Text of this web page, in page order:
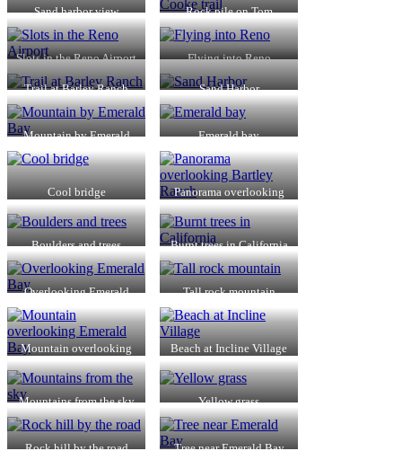
Sand harbor view
Rock pile on Tom
Cooke trail
Slots in the Reno Airport Flying into Reno
Trail at Barley Ranch Sand Harbor
Mountain by Emerald
Emerald bay
Cool bridge
Panorama overlooking
Bartley Ranch
Boulders and trees Burnt trees in California
Overlooking Emerald
Tall rock mountain
Mountain overlooking
Emerald Bay
Beach at Incline Village
Mountains from the sky Yellow grass
Rock hill by the road Tree near Emerald Bay